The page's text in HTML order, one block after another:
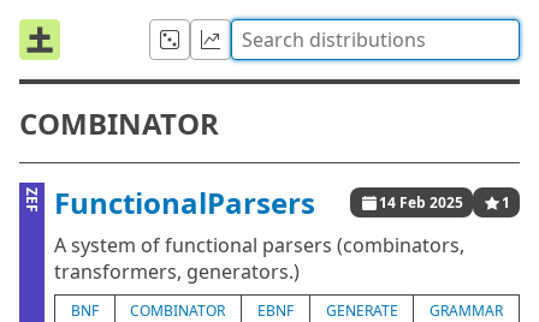
COMBINATOR
ZEF FunctionalParsers 14 Feb 2025 1
A system of functional parsers (combinators,
transformers, generators.)
BNF COMBINATOR EBNF GENERATE
GRAMMAR